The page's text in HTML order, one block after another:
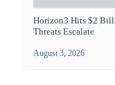
Horizon3 Hits $2
Threats Escalate
August 3, 2026